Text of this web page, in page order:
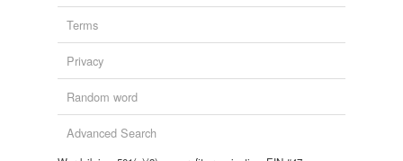
Terms
Privacy
Random word
Advanced Search